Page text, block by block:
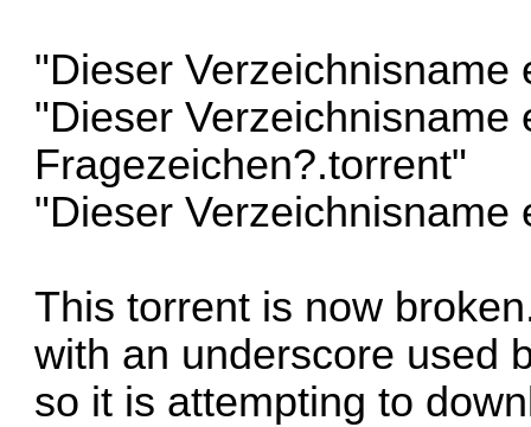
"Dieser
"Dieser Verzeichnisname
Fragezeichen?.torrent"
"Dieser
This torrent is now
with an underscore used
so it is attempting to